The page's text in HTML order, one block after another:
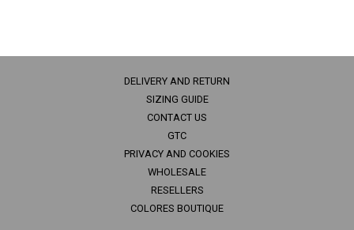
DELIVERY AND RETURN
SIZING GUIDE
CONTACT US
GTC
PRIVACY AND COOKIES
WHOLESALE
RESELLERS
COLORES BOUTIQUE